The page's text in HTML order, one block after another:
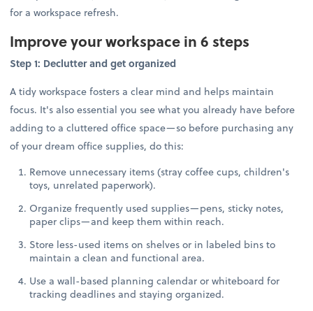
for a workspace refresh.
Improve your workspace in 6 steps
Step 1: Declutter and get organized
A tidy workspace fosters a clear mind and helps maintain
focus. It's also essential you see what you already have before
adding to a cluttered office space—so before purchasing any
of your dream office supplies, do this:
Remove unnecessary items (stray coffee cups, children's
toys, unrelated paperwork).
Organize frequently used supplies—pens, sticky notes,
paper clips—and keep them within reach.
Store less-used items on shelves or in labeled bins to
maintain a clean and functional area.
Use a wall-based planning calendar or whiteboard for
tracking deadlines and staying organized.